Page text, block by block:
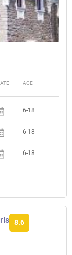
AGE
6-18
6-18
6-18
8.6